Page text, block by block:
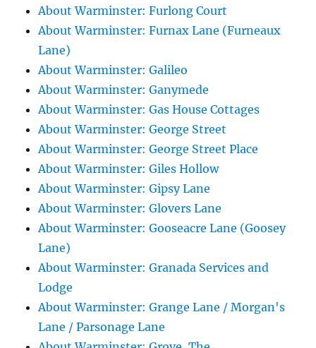
About Warminster: Furlong Court
About Warminster: Furnax Lane (Furneaux
Lane)
About Warminster: Galileo
About Warminster: Ganymede
About Warminster: Gas House Cottages
About Warminster: George Street
About Warminster: George Street Place
About Warminster: Giles Hollow
About Warminster: Gipsy Lane
About Warminster: Glovers Lane
About Warminster: Gooseacre Lane (Goosey
Lane)
About Warminster: Granada Services and
Lodge
About Warminster: Grange Lane / Morgan's
Lane / Parsonage Lane